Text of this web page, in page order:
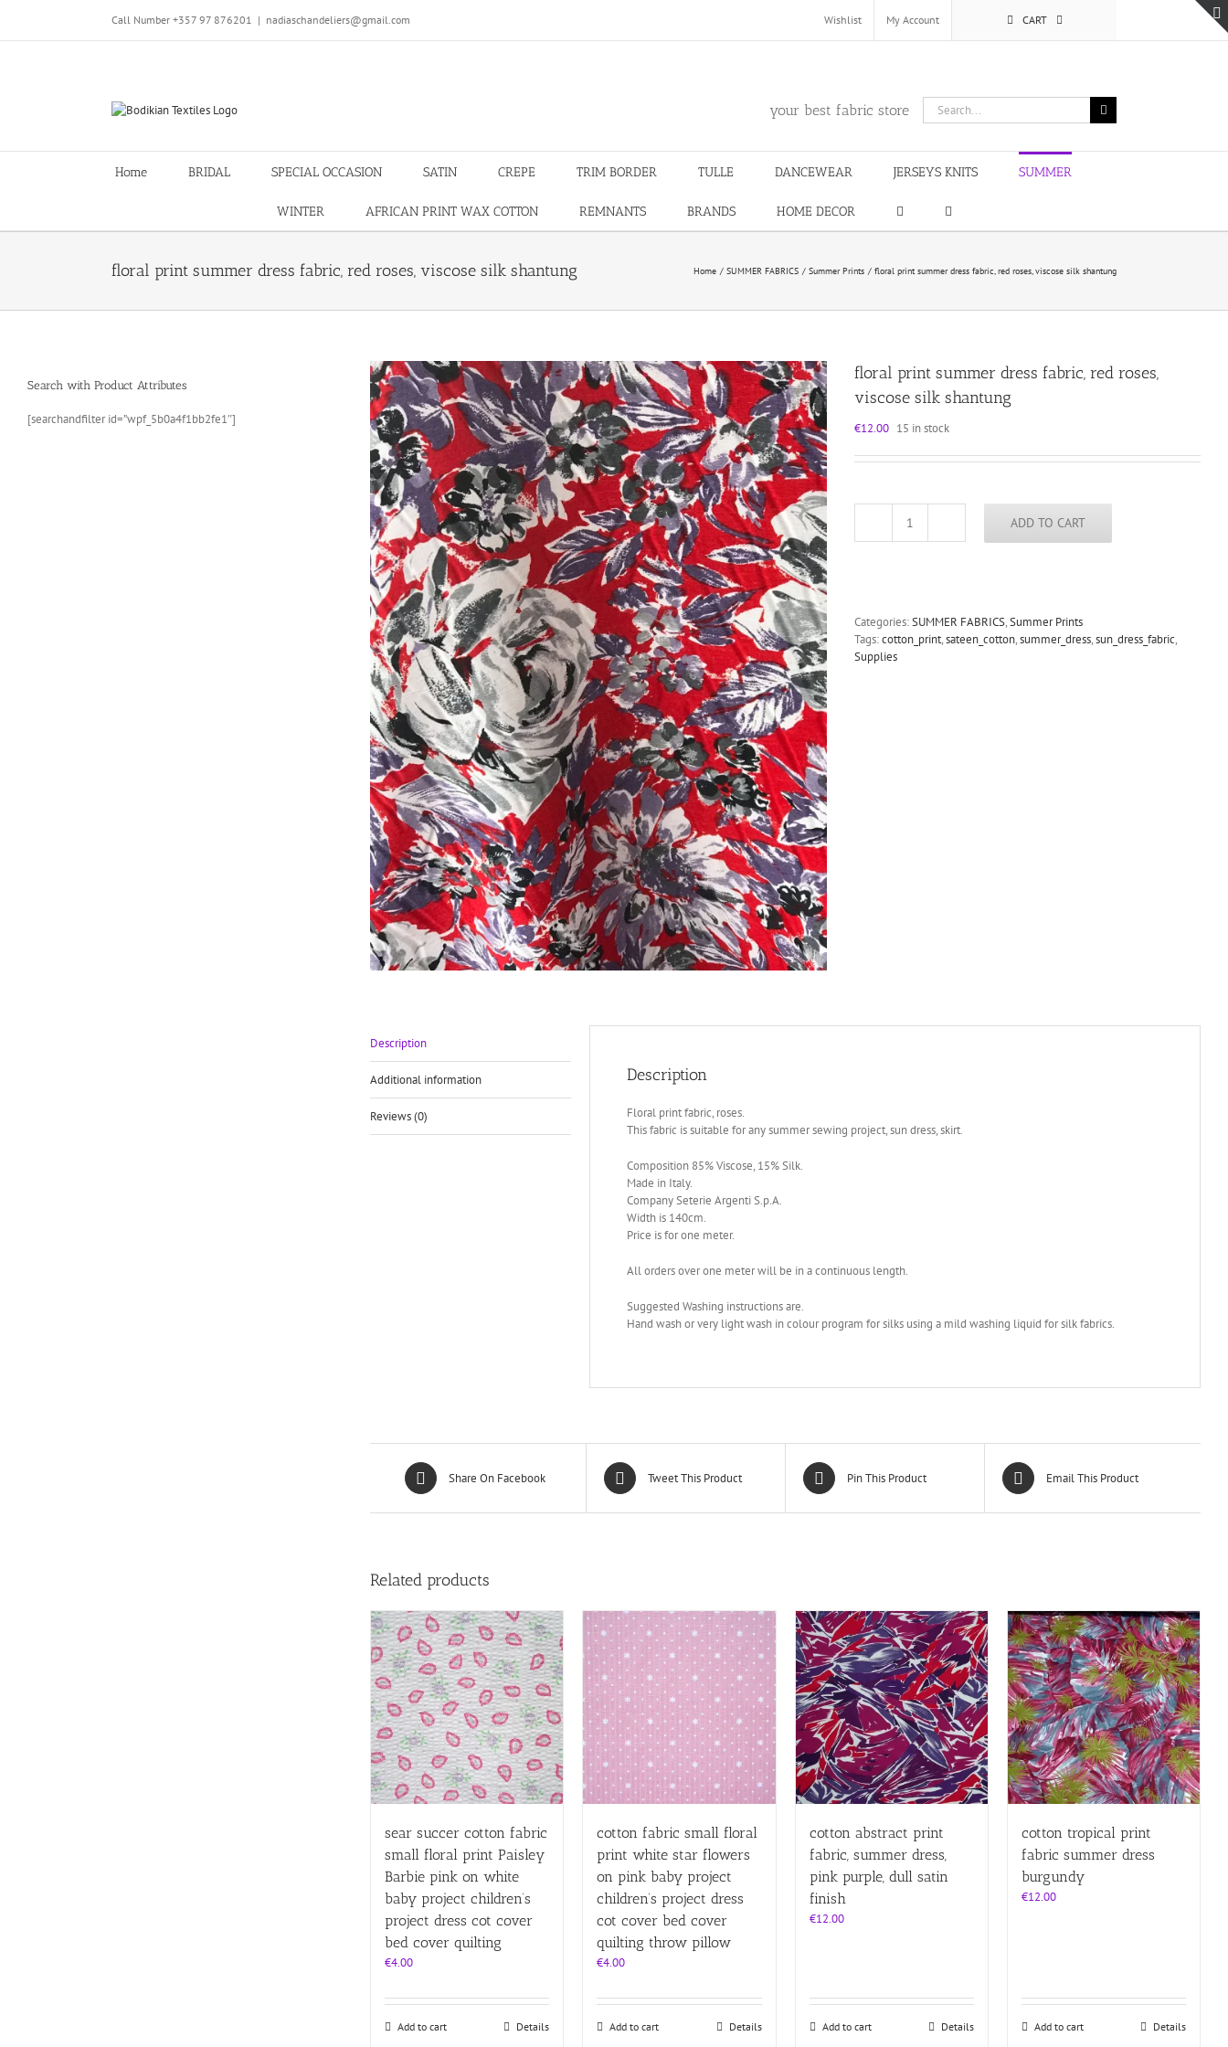
content
Call Number +357 97 876201 | nadiaschandeliers@gmail.com Wishlist My Account CART
your best fabric store
Search
for:
Home BRIDAL SPECIAL OCCASION SATIN CREPE TRIM BORDER TULLE DANCEWEAR JERSEYS KNITS SUMMER
WINTER AFRICAN PRINT WAX COTTON REMNANTS BRANDS HOME DECOR
floral print summer dress fabric, red roses, viscose silk shantung Home SUMMER FABRICS Summer Prints floral print summer dress fabric, red roses, viscose silk shantung
floral print summer dress fabric, red roses,
viscose silk shantung
€12.00 15 in stock
floral
red
roses,
ADD TO CART
Categories:SUMMER FABRICS,Summer Prints
Tags:cotton_print,sateen_cotton,summer_dress,sun_dress_fabric,
Supplies
Description
Additional information
Reviews (0)
Description
Floral print fabric, roses.
This fabric is suitable for any summer sewing project, sun dress, skirt.
Composition 85% Viscose, 15% Silk.
Made in Italy.
Company Seterie Argenti S.p.A.
Width is 140cm.
Price is for one meter.
All orders over one meter will be in a continuous length.
Suggested Washing instructions are.
Hand wash or very light wash in colour program for silks using a mild washing liquid for silk fabrics.
Share On Facebook Tweet This Product Pin This Product Email This Product
Related products
sear succer cotton fabric
small floral print Paisley
Barbie pink on white
baby project children’s
project dress cot cover
bed cover quilting
€4.00
Add to cart Details
cotton fabric small floral
print white star flowers
on pink baby project
children’s project dress
cot cover bed cover
quilting throw pillow
€4.00
Add to cart Details
cotton abstract print
fabric, summer dress,
pink purple, dull satin
finish
€12.00
Add to cart Details
cotton tropical print
fabric summer dress
burgundy
€12.00
Add to cart Details
Search with Product Attributes
[searchandfilter id=”wpf_5b0a4f1bb2fe1″]